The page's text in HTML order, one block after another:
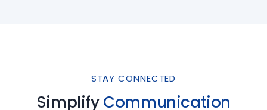
STAY CONNECTED
SimplifyCommunication